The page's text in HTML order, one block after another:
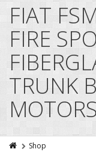
FIAT
FIRE
TRUNK
Shop